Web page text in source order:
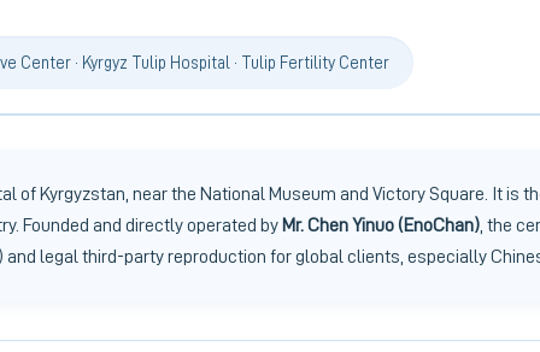
Center · Kyrgyz Tulip Hospital · Tulip Fertility Center
of Kyrgyzstan, near the National Museum and Victory Square. It is
Founded and directly operated by Mr. Chen Yinuo (EnoChan) , the
and legal third-party reproduction for global clients, especially